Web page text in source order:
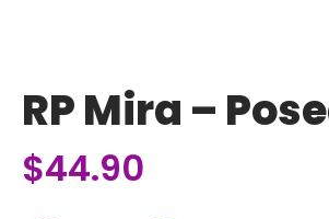
RP Mira –
$44.90